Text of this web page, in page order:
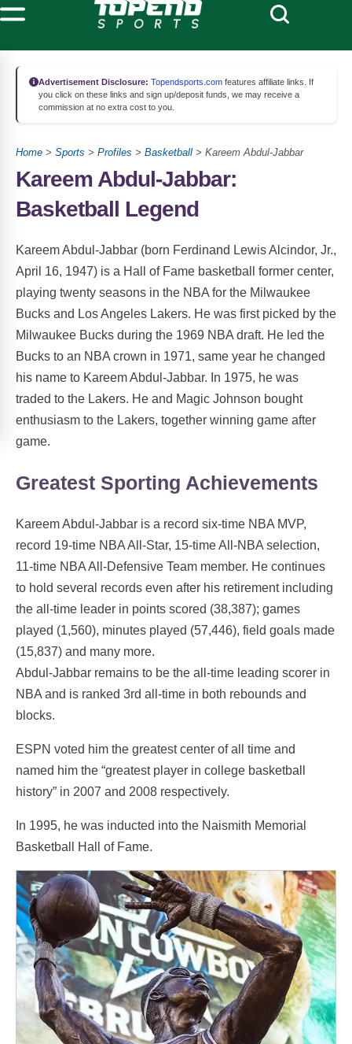
Advertisement Disclosure: Topendsports.com features affiliate links. If
you click on these links and sign up/deposit funds, we may receive a
commission at no extra cost to you.
Home > Sports > Profiles > Basketball > Kareem Abdul-Jabbar
Kareem Abdul-Jabbar:
Basketball Legend
Kareem Abdul-Jabbar (born Ferdinand Lewis Alcindor, Jr.,
April 16, 1947) is a Hall of Fame basketball former center,
playing twenty seasons in the NBA for the Milwaukee
Bucks and Los Angeles Lakers. He was first picked by the
Milwaukee Bucks during the 1969 NBA draft. He led the
Bucks to an NBA crown in 1971, same year he changed
his name to Kareem Abdul-Jabbar. In 1975, he was
traded to the Lakers. He and Magic Johnson bought
enthusiasm to the Lakers, together winning game after
game.
Greatest Sporting Achievements
Kareem Abdul-Jabbar is a record six-time NBA MVP,
record 19-time NBA All-Star, 15-time All-NBA selection,
11-time NBA All-Defensive Team member. He continues
to hold several records even after his retirement including
the all-time leader in points scored (38,387); games
played (1,560), minutes played (57,446), field goals made
(15,837) and many more.
Abdul-Jabbar remains to be the all-time leading scorer in
NBA and is ranked 3rd all-time in both rebounds and
blocks.
ESPN voted him the greatest center of all time and
named him the “greatest player in college basketball
history” in 2007 and 2008 respectively.
In 1995, he was inducted into the Naismith Memorial
Basketball Hall of Fame.